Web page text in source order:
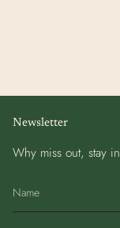
Newsletter
Why miss out, stay